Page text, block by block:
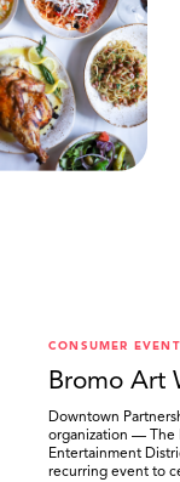
CONSUMER EVENT
Bromo Art
Downtown
organization — The
Entertainment
recurring event to